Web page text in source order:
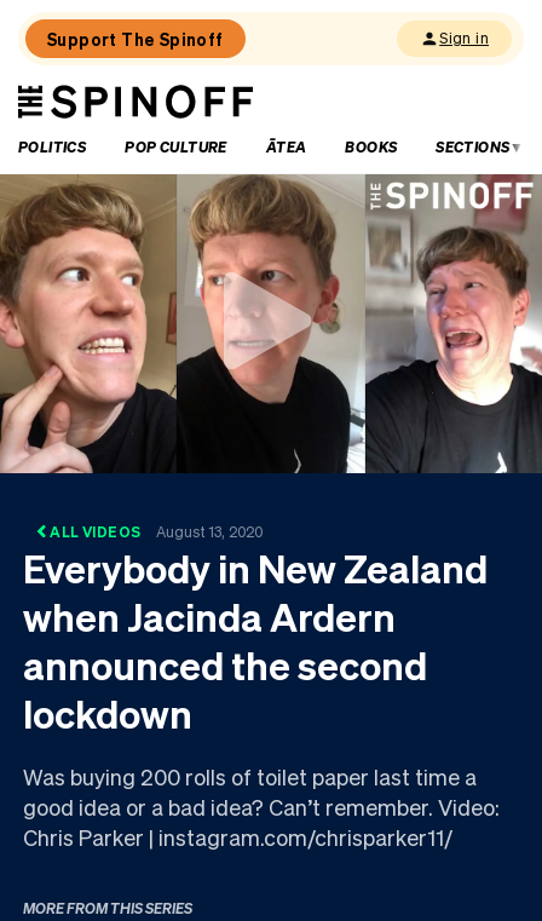
Support The Spinoff Sign in
The
Spinoff
POLITICS
POP CULTURE ĀTEA BOOKS SECTIONS
ALL VIDEOS August 13, 2020
Everybody in New Zealand
when Jacinda Ardern
announced the second
lockdown
Was buying 200 rolls of toilet paper last time a
good idea or a bad idea? Can’t remember. Video:
Chris Parker | instagram.com/chrisparker11/
MORE FROM THIS SERIES